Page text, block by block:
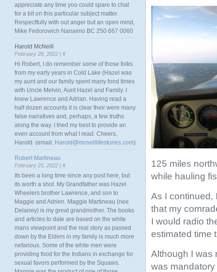
125 miles
while hauling
As I continued,
that my
I would radio
estimated time
Although I was
was
appreciate any time you could spare to chat
for a bit on this particular subject matter.
Respectfully with out anger but an open mind,
Mike Fedorowich Nanaimo BC 250 667 0060
Harold McNeill
February 28, 2022 | #
Hi Robert, I do remember some of those folks
from my early years in Cold Lake (Hazel was
my aunt and our family spent many fond times
with Uncle Melvin, Aunt Hazel and Family. I
knew Lawrence and Adrian. Having read a
half dozen accounts it is clear their were many
false narratives and, perhaps, a few truths
along the way. I tried my best to provide an
even account from what I read. Cheers,
Harold. (email: Harold@mcneillifestories.com)
Robert Martineau
February 25, 2022 | #
Its been a long time since any post here, but
its worth a shot. My Grandfather was Hazel
Wheelers brother Lawrence, and son to
Maggie and Adrien. Maggie Martineau (nee
Delaney) is my great grandmother. The books
and articles to date are based on the white
mans viewpoint and the real story as passed
down by the Elders in my family is much more
nefarious. Some of the white men were
providing food for the Indians in exchange for
sexual favors performed by the Squaws.